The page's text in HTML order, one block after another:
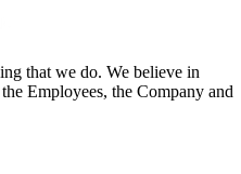
that we do. We believe in
Employees, the Company and